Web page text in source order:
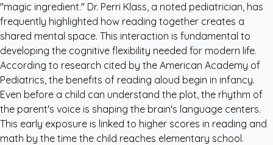
"magic ingredient." Dr. Perri Klass, a noted pediatrician, has
frequently highlighted how reading together creates a
shared mental space. This interaction is fundamental to
developing the cognitive flexibility needed for modern life.
According to research cited by the American Academy of
Pediatrics, the benefits of reading aloud begin in infancy.
Even before a child can understand the plot, the rhythm of
the parent's voice is shaping the brain's language centers.
This early exposure is linked to higher scores in reading and
math by the time the child reaches elementary school.